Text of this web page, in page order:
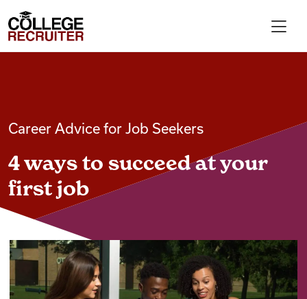
Contact
Find Jobs
Articles
Podcasts
College Recruiter
Career Advice for Job Seekers
4 ways to succeed at your
first job